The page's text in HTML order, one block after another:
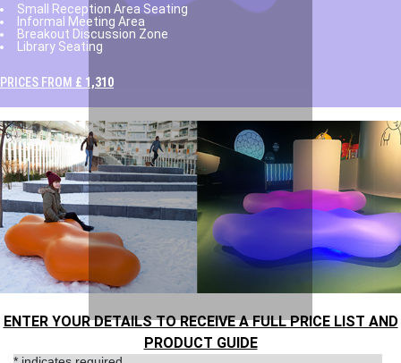
Small Reception Area Seating
Informal Meeting Area
Breakout Discussion Zone
Library Seating
PRICES FROM £ 1,310
ENTER YOUR DETAILS TO RECEIVE A FULL PRICE LIST AND
PRODUCT GUIDE